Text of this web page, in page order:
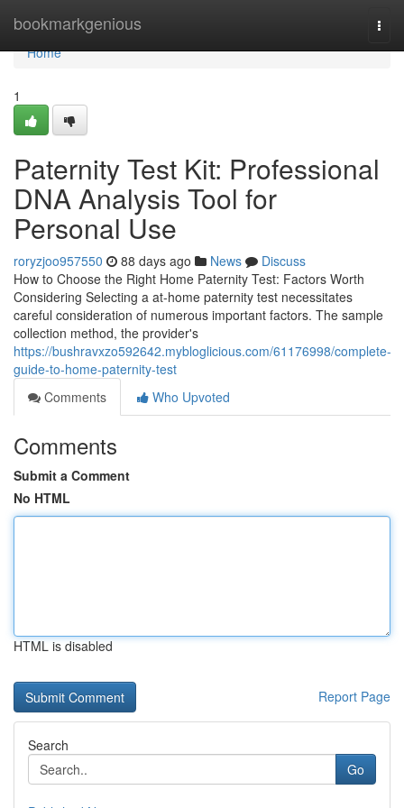
bookmarkgenious
Home
Home
1
Paternity Test Kit: Professional
DNA Analysis Tool for
Personal Use
roryzjoo957550 88 days ago News
Discuss
How to Choose the Right Home Paternity Test: Factors Worth
Considering Selecting a at-home paternity test necessitates
careful consideration of numerous important factors. The sample
collection method, the provider's
https://bushravxzo592642.mybloglicious.com/61176998/complete-
guide-to-home-paternity-test
Comments
Who Upvoted
Comments
Submit a Comment
No HTML
HTML is disabled
Report Page
Search
Go